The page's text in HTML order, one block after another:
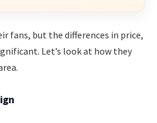
fans, but the differences in price,
Let’s look at how they